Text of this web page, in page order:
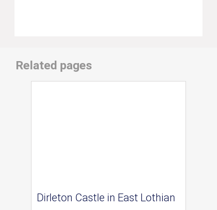
Related pages
Dirleton Castle in East Lothian